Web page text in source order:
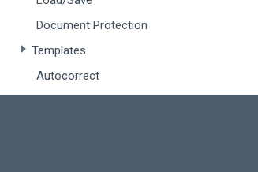
Document Protection
Templates
Autocorrect